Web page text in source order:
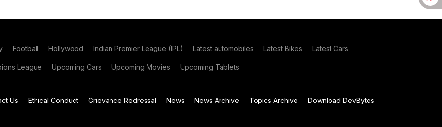
Football Hollywood Indian Premier League (IPL) Latest automobiles Latest Bikes Latest Cars
League Upcoming Cars Upcoming Movies Upcoming Tablets
Us Ethical Conduct Grievance Redressal News News Archive Topics Archive
Download DevBytes